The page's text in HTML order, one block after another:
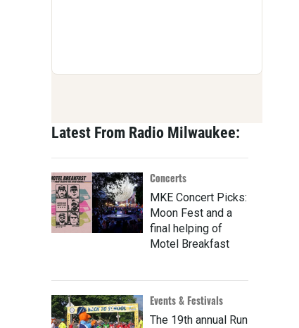
Latest From Radio Milwaukee:
Concerts
MKE Concert Picks:
Moon Fest and a
final helping of
Motel Breakfast
Events & Festivals
The 19th annual Run